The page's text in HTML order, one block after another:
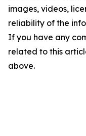
images, videos,
reliability of the
If you have any
related to this
above.